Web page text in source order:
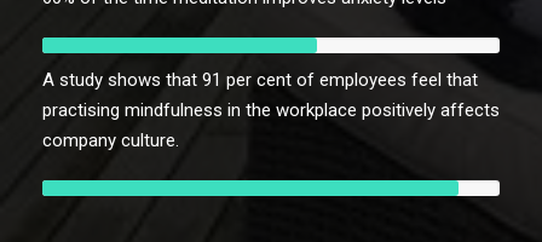
A study shows that 91 per cent of employees feel that
practising mindfulness in the workplace positively affects
company culture.